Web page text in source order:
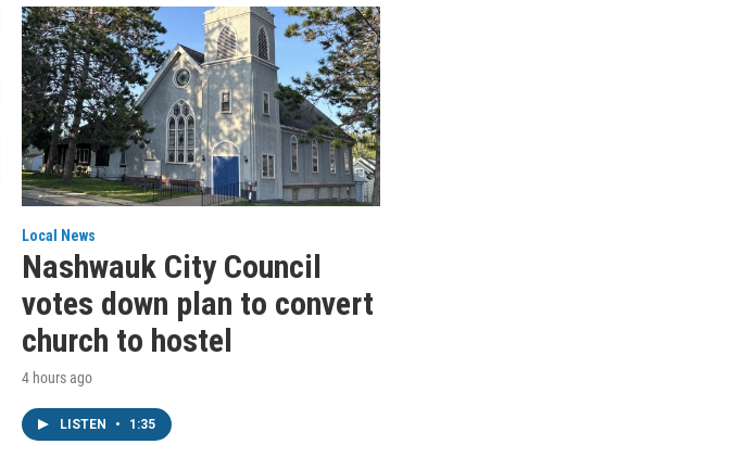
Local News
Nashwauk City Council
votes down plan to convert
church to hostel
4 hours ago
LISTEN • 1:35